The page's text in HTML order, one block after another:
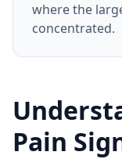
where the
concentrated.
Pain